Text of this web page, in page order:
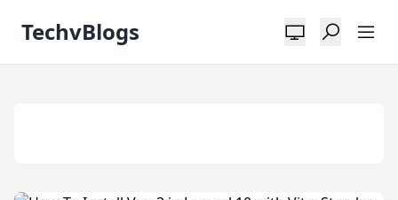
TechvBlogs